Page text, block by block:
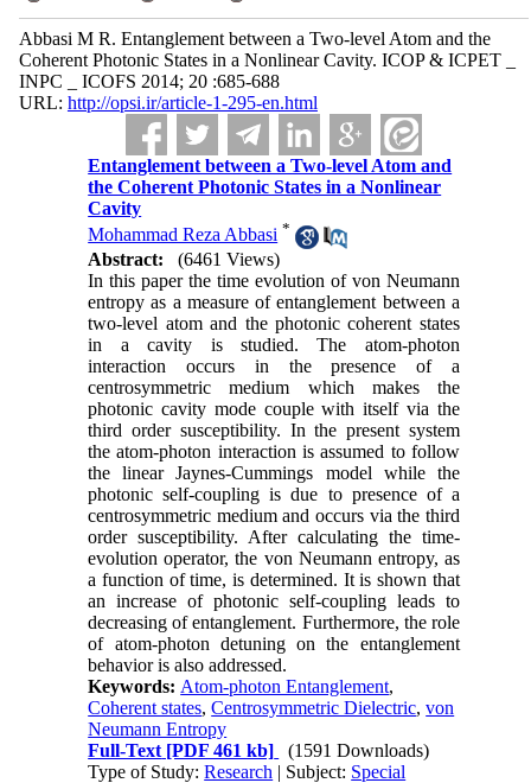
Abbasi M R. Entanglement between a Two-level Atom and the
Coherent Photonic States in a Nonlinear Cavity. ICOP & ICPET _
INPC _ ICOFS 2014; 20 :685-688
URL: http://opsi.ir/article-1-295-en.html
Entanglement between a Two-level Atom and
the Coherent Photonic States in a Nonlinear
Cavity
Mohammad Reza Abbasi *
Abstract:
(6461 Views)
In this paper the time evolution of von Neumann
entropy as a measure of entanglement between a
two-level atom and the photonic coherent states
in a cavity is studied. The atom-photon
interaction occurs in the presence of a
centrosymmetric medium which makes the
photonic cavity mode couple with itself via the
third order susceptibility. In the present system
the atom-photon interaction is assumed to follow
the linear Jaynes-Cummings model while the
photonic self-coupling is due to presence of a
centrosymmetric medium and occurs via the third
order susceptibility. After calculating the time-
evolution operator, the von Neumann entropy, as
a function of time, is determined. It is shown that
an increase of photonic self-coupling leads to
decreasing of entanglement. Furthermore, the role
of atom-photon detuning on the entanglement
behavior is also addressed.
Keywords: Atom-photon Entanglement,
Coherent states,Centrosymmetric Dielectric,von
Neumann Entropy
Full-Text [PDF 461 kb]
(1591 Downloads)
Type of Study:Research | Subject: Special